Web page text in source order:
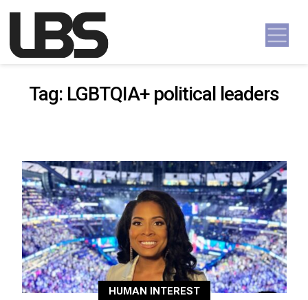
Main Navigation
Tag: LGBTQIA+ political leaders
HUMAN INTEREST